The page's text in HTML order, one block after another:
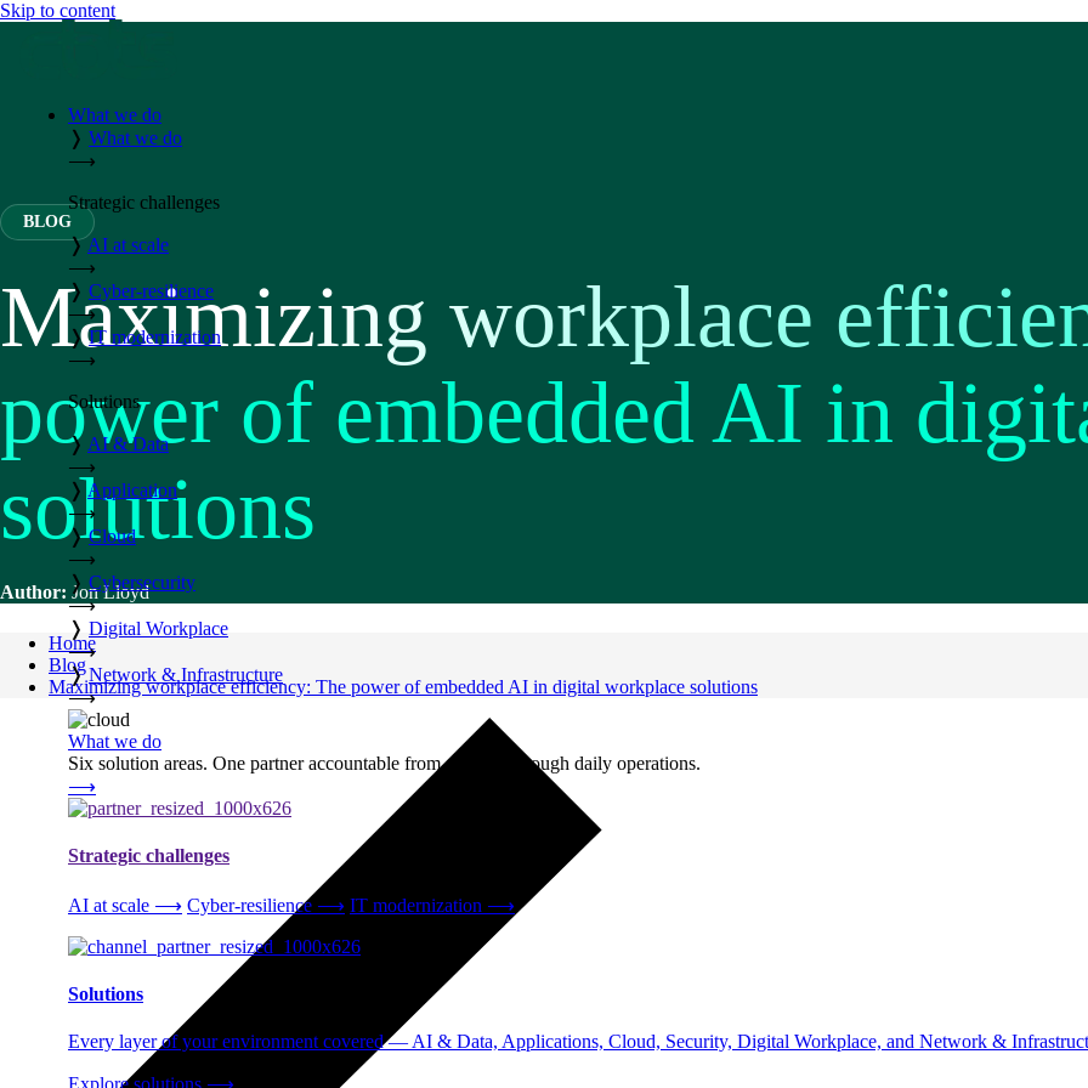
Skip to content
What we do
❭ What we do
⟶
Strategic challenges
❭ AI at scale
⟶
❭ Cyber-resilience
⟶
❭ IT modernization
⟶
Solutions
❭ AI & Data
⟶
❭ Application
⟶
❭ Cloud
⟶
❭ Cybersecurity
⟶
❭ Digital Workplace
⟶
❭ Network & Infrastructure
⟶
What we do
Six solution areas. One partner accountable from strategy through daily operations.
⟶
Strategic challenges
AI at scale ⟶ Cyber-resilience ⟶ IT modernization ⟶
Solutions
Every layer of your environment covered — AI & Data, Applications, Cloud, Security, Digital Workplace, and Network &
Explore solutions ⟶
BLOG
Maximizing workplace
power of embedded AI in
solutions
Author: Jon Lloyd
Home
Blog
Maximizing workplace efficiency: The power of embedded AI in digital workplace solutions